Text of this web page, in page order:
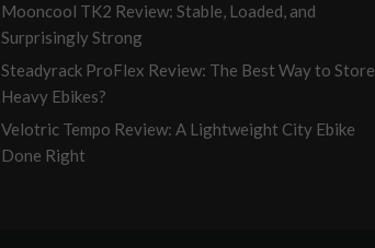
Mooncool TK2 Review: Stable, Loaded, and
Surprisingly Strong
Steadyrack ProFlex Review: The Best Way to Store
Heavy Ebikes?
Velotric Tempo Review: A Lightweight City Ebike
Done Right